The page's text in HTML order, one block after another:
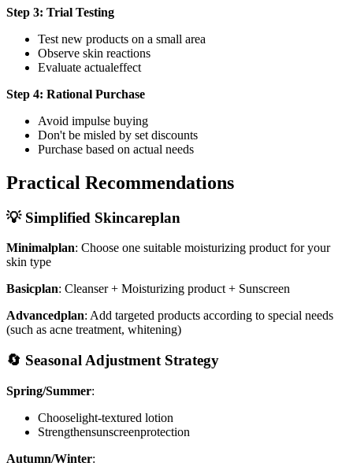
Step 3: Trial Testing
Test new products on a small area
Observe skin reactions
Evaluate actualeffect
Step 4: Rational Purchase
Avoid impulse buying
Don't be misled by set discounts
Purchase based on actual needs
Practical Recommendations
💡 Simplified Skincareplan
Minimalplan: Choose one suitable moisturizing product for your
skin type
Basicplan: Cleanser + Moisturizing product + Sunscreen
Advancedplan: Add targeted products according to special needs
(such as acne treatment, whitening)
🔄 Seasonal Adjustment Strategy
Spring/Summer:
Chooselight-textured lotion
Strengthensunscreenprotection
Autumn/Winter: